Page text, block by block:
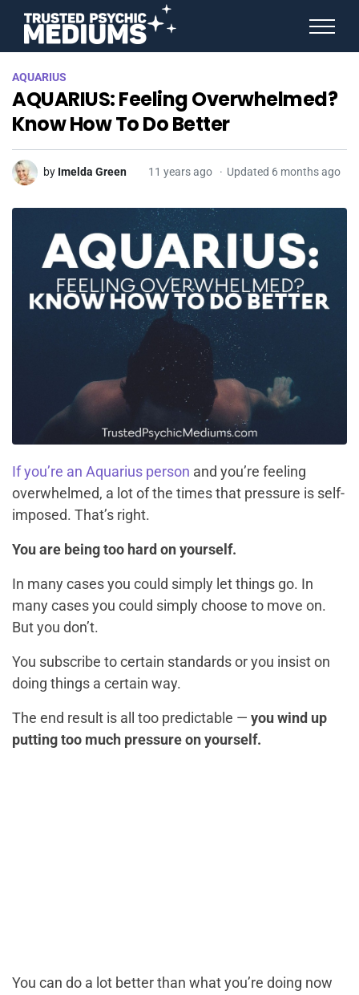
AQUARIUS
AQUARIUS: Feeling Overwhelmed?
Know How To Do Better
by Imelda Green 11 years ago Updated 6 months ago
If you’re an Aquarius person and you’re feeling
overwhelmed, a lot of the times that pressure is self-
imposed. That’s right.
You are being too hard on yourself.
In many cases you could simply let things go. In
many cases you could simply choose to move on.
But you don’t.
You subscribe to certain standards or you insist on
doing things a certain way.
The end result is all too predictable — you wind up
putting too much pressure on yourself.
You can do a lot better than what you’re doing now
STAR SIGNS
SPIRIT ANIMALS
BIRTHDAY HOROSCOPES
MORE FROM IMELDA